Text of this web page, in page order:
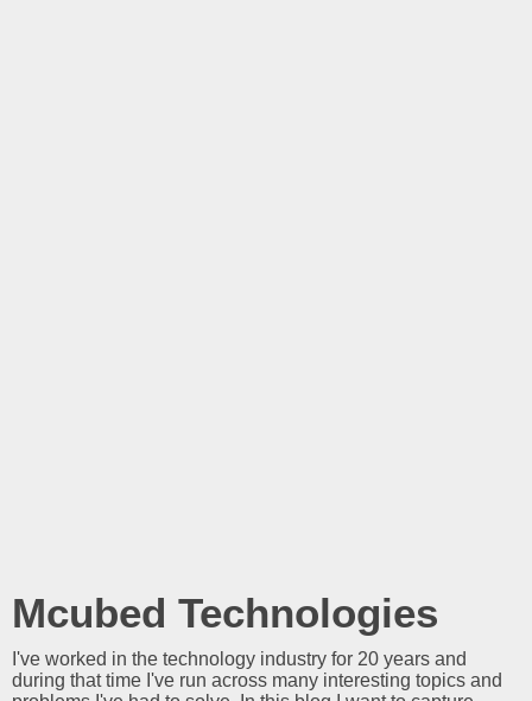
Mcubed Technologies
I've worked in the technology industry for 20 years and
during that time I've run across many interesting topics and